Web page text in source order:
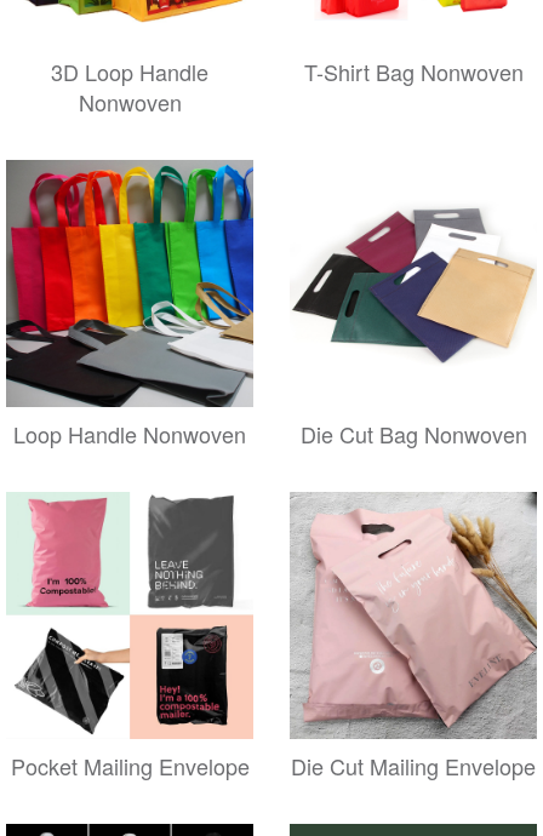
3D Loop Handle
Nonwoven
T-Shirt Bag Nonwoven
Loop Handle Nonwoven Die Cut Bag Nonwoven
Pocket Mailing Envelope Die Cut Mailing Envelope